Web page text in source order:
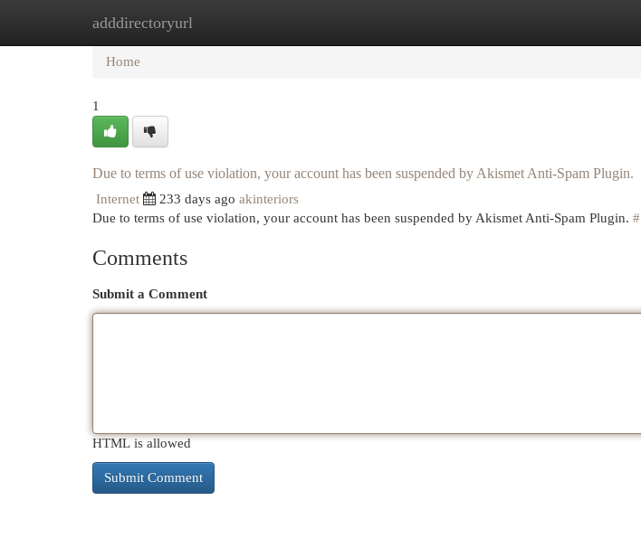
adddirectoryurl
Home New Site Listings
Home
1
Due to terms of use violation, your account has been suspended by Akismet Anti-Spam Plugin.
Internet 233 days ago akinteriors
Due to terms of use violation, your account has been suspended by Akismet Anti-Spam Plugin. #
Comments
Submit a Comment
HTML is allowed